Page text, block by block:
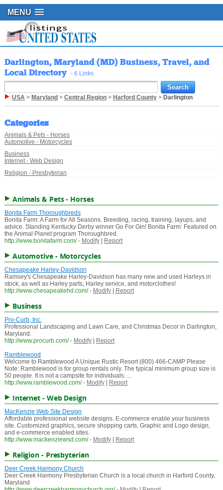
MENU
Darlington, Maryland (MD) Business, Travel, and
Local Directory - 6 Links
USA> Maryland > Central Region> Harford County> Darlington
Categories
Animals & Pets - Horses
Automotive - Motorcycles
Business
Internet - Web Design
Religion - Presbyterian
Animals & Pets - Horses
Bonita Farm Thoroughbreds
Bonita Farm: A Farm for All Seasons. Breeding, racing, training, layups, and
advice. Standing Kentucky Derby winner Go For Gin! Bonita Farm: Featured on
the Animal Planet program Thoroughbred.
http://www.bonitafarm.com/ - Modify| Report
Automotive - Motorcycles
Chesapeake Harley-Davidson
Ramsey's Chesapeake Harley-Davidson has many new and used Harleys in
stock, as well as Harley parts, Harley service, and motorclothes!
http://www.chesapeakehd.com/ - Modify| Report
Business
Pro-Curb, Inc.
Professional Landscaping and Lawn Care, and Christmas Decor in Darlington,
Maryland.
http://www.procurb.com/ - Modify|
Report
Ramblewood
Welcome to Ramblewood A Unique Rustic Resort (800) 466-CAMP Please
Note: Ramblewood is for group rentals only. The typical minimum group size is
50 people. It is not a campsite for individuals. ...
http://www.ramblewood.com/ - Modify| Report
Internet - Web Design
MacKenzie Web Site Design
Affordable professional website designs. E-commerce enable your business
site. Customized graphics, secure shopping carts, Graphic and Logo design,
and e-commerce enabled sites.
http://www.mackenziewsd.com/ - Modify| Report
Religion - Presbyterian
Deer Creek Harmony Church
Deer Creek Harmony Presbyterian Church is a local church in Harford County,
Maryland